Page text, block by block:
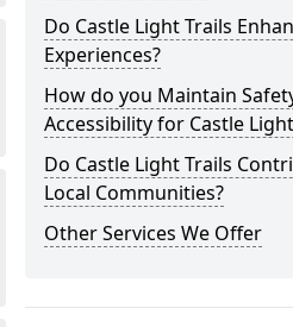
Do Castle Light Trails
Experiences?
How do you Maintain
Accessibility for Castle
Do Castle Light Trails
Local Communities?
Other Services We Offer